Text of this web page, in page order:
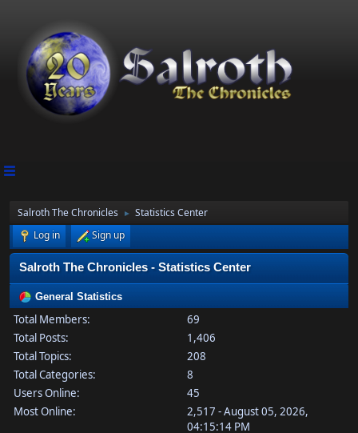
Salroth The Chronicles ►
Statistics Center
Log in
Sign up
Salroth The Chronicles - Statistics Center
General Statistics
Total Members:
69
Total Posts:
1,406
Total Topics:
208
Total Categories:
8
Users Online:
45
Most Online:
2,517 - August 05, 2026,
04:15:14 PM